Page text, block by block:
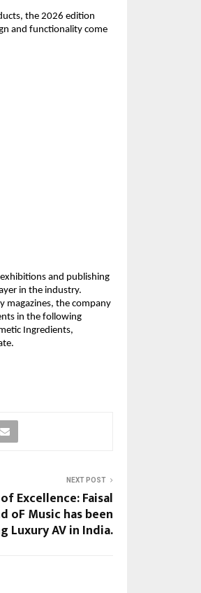
the 2026 edition
and functionality come
and publishing
in the industry.
magazines, the company
in the following
Ingredients,
NEXT POST
Excellence: Faisal
oF Music has been
Luxury AV in India.